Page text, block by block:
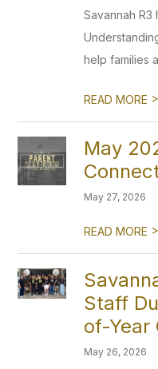
Savannah R3
help families
READ MORE >
May
May 27, 2026
READ MORE >
Staff
of-Year
May 26, 2026